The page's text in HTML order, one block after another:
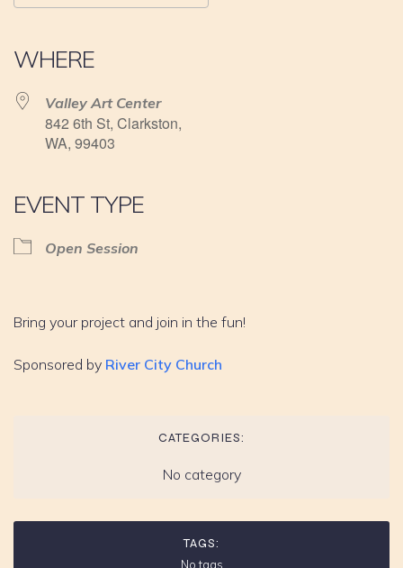
WHERE
Valley Art Center
842 6th St, Clarkston,
WA, 99403
EVENT TYPE
Open Session
Bring your project and join in the fun!
Sponsored by River City Church
CATEGORIES:
No category
TAGS:
No tags